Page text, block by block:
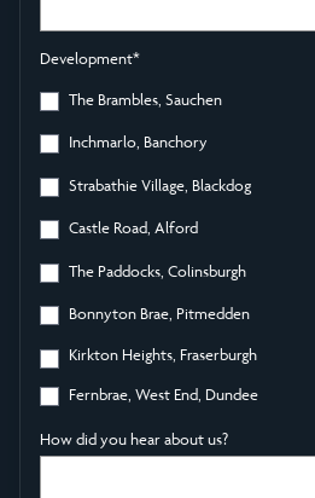
Development*
The Brambles, Sauchen
Inchmarlo, Banchory
Strabathie Village, Blackdog
Castle Road, Alford
The Paddocks, Colinsburgh
Bonnyton Brae, Pitmedden
Kirkton Heights, Fraserburgh
Fernbrae, West End, Dundee
How did you hear about us?